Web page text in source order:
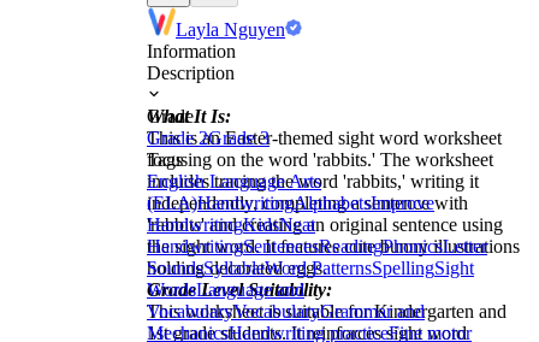
Layla Nguyen
Information
Description
What It Is:
This is an Easter-themed sight word worksheet
focusing on the word 'rabbits.' The worksheet
includes tracing the word 'rabbits,' writing it
independently, completing a sentence with
'rabbits' and creating an original sentence using
the sight word. It features cute bunny illustrations
holding decorated eggs.
Grade Level Suitability:
This worksheet is suitable for Kindergarten and
1st grade students. It reinforces sight word
Grade
Grade 2Grade 3
Tags
English Language Arts
(ELA)HandwritingAlphabetsImprove
HandwritingKidsNeat
HandwritingSentencesReadingPhonicsLetter
SoundsSyllableWord PatternsSpellingSight
WordsLanguage and
VocabularyVocabularyGrammar and
MechanicsHandwriting practiceFine motor